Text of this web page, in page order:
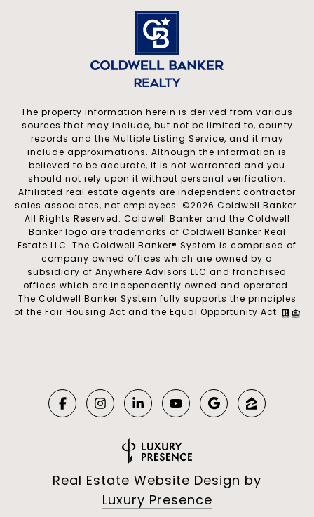
The property information herein is derived from various
sources that may include, but not be limited to, county
records and the Multiple Listing Service, and it may
include approximations. Although the information is
believed to be accurate, it is not warranted and you
should not rely upon it without personal verification.
Affiliated real estate agents are independent contractor
sales associates, not employees. ©2026 Coldwell Banker.
All Rights Reserved. Coldwell Banker and the Coldwell
Banker logo are trademarks of Coldwell Banker Real
Estate LLC. The Coldwell Banker® System is comprised of
company owned offices which are owned by a
subsidiary of Anywhere Advisors LLC and franchised
offices which are independently owned and operated.
The Coldwell Banker System fully supports the principles
of the Fair Housing Act and the Equal Opportunity Act.
Real Estate Website Design by
Luxury Presence